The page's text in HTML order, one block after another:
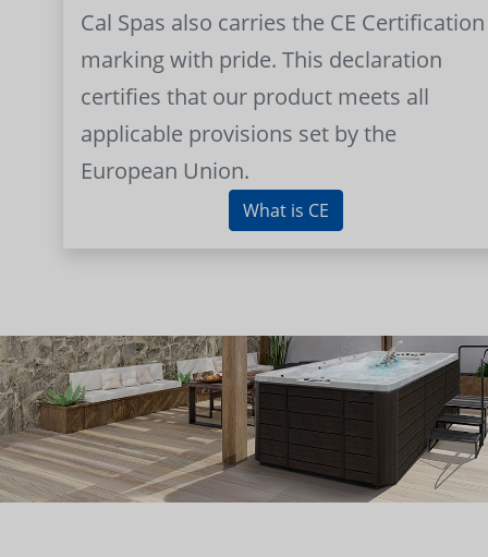
Cal Spas also carries the CE Certification
marking with pride. This declaration
certifies that our product meets all
applicable provisions set by the
European Union.
What is CE